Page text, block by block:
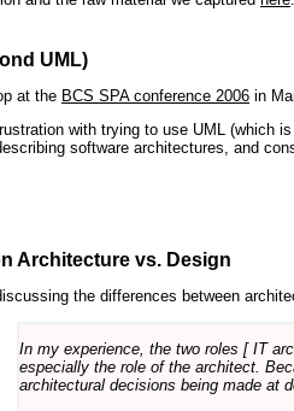
UML)
at the BCS SPA conference 2006 in
with trying to use UML (which
software architectures, and
Architecture vs. Design
the differences between
In my experience, the two roles [ IT
especially the role of the architect.
architectural decisions being made at